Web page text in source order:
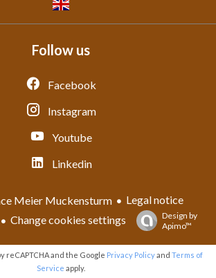
Follow us
Facebook
Instagram
Youtube
Linkedin
Meier Muckensturm
Legal notice
Change cookies settings
Design by
Apimo™
reCAPTCHA and the Google Privacy Policyand Terms of
Service apply.